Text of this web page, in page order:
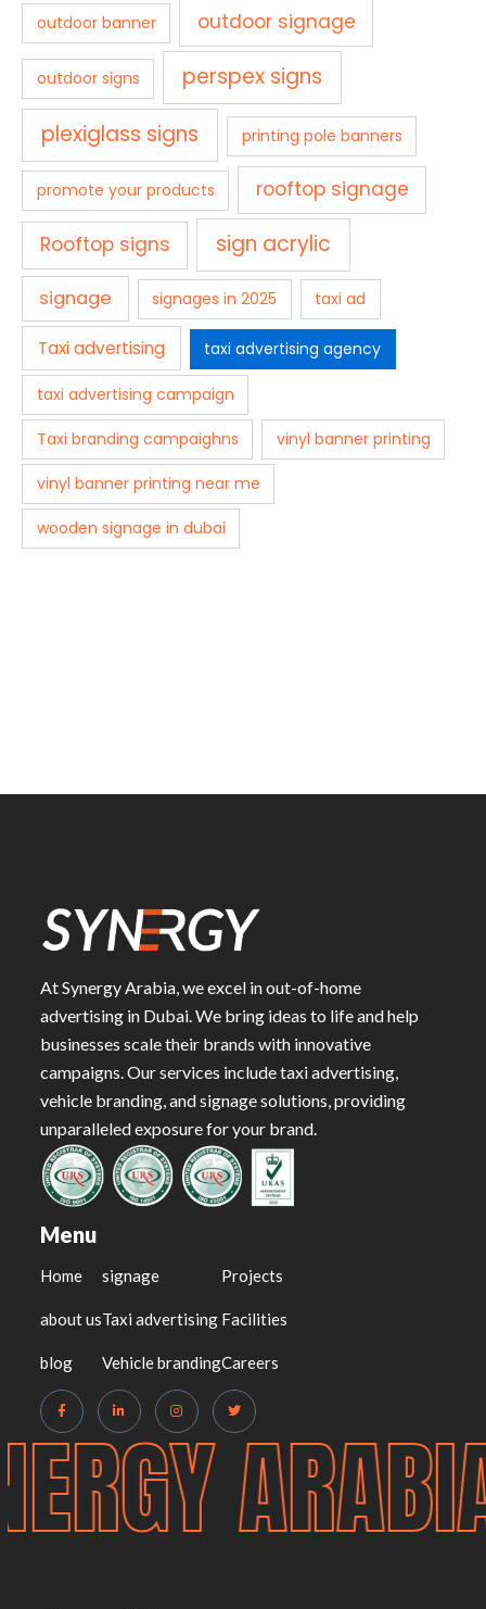
outdoor banner outdoor signage
outdoor signs
perspex signs
plexiglass signs
printing pole banners
promote your products rooftop signage
Rooftop signs sign acrylic
signage signages in 2025 taxi ad
Taxi advertising taxi advertising agency
taxi advertising campaign
Taxi branding campaighns vinyl banner printing
vinyl banner printing near me
wooden signage in dubai
At Synergy Arabia, we excel in out-of-home
advertising in Dubai. We bring ideas to life and help
businesses scale their brands with innovative
campaigns. Our services include taxi advertising,
vehicle branding, and signage solutions, providing
unparalleled exposure for your brand.
Menu
Home
about us
blog
signage
Taxi advertising
Vehicle branding
Projects
Facilities
Careers